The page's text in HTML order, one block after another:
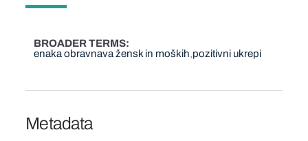
BROADER TERMS
enaka obravnava žensk in moških pozitivni ukrepi
Metadata